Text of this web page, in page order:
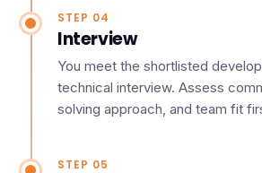
STEP 04
Interview
You meet the shortlisted
technical interview. Assess
solving approach, and team fit
STEP 05